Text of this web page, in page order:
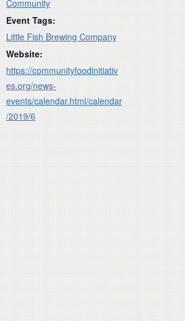
Community
Event Tags:
Little Fish Brewing Company
Website:
https://communityfoodinitiativ
es.org/news-
events/calendar.html/calendar
/2019/6